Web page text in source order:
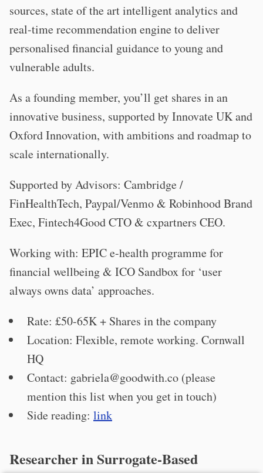
sources, state of the art intelligent analytics and
real-time recommendation engine to deliver
personalised financial guidance to young and
vulnerable adults.
As a founding member, you’ll get shares in an
innovative business, supported by Innovate UK and
Oxford Innovation, with ambitions and roadmap to
scale internationally.
Supported by Advisors: Cambridge /
FinHealthTech, Paypal/Venmo & Robinhood Brand
Exec, Fintech4Good CTO & cxpartners CEO.
Working with: EPIC e-health programme for
financial wellbeing & ICO Sandbox for ‘user
always owns data’ approaches.
Rate: £50-65K + Shares in the company
Location: Flexible, remote working. Cornwall
HQ
Contact: gabriela@goodwith.co (please
mention this list when you get in touch)
Side reading: link
Researcher in Surrogate-Based